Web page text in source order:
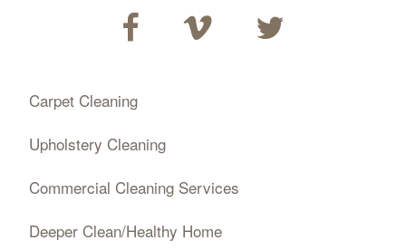
Carpet Cleaning
Upholstery Cleaning
Commercial Cleaning Services
Deeper Clean/Healthy Home